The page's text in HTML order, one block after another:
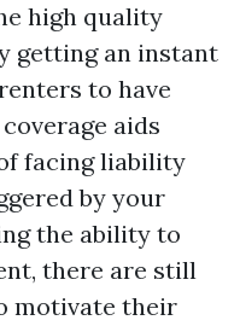
high quality
getting an instant
to have
aids
facing liability
by your
the ability to
there are still
motivate their